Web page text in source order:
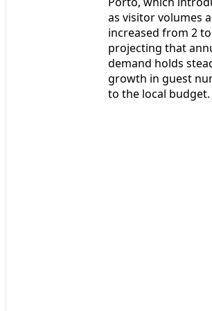
as visitor volumes
increased from 2
projecting that
demand holds
growth in guest
to the local budget.